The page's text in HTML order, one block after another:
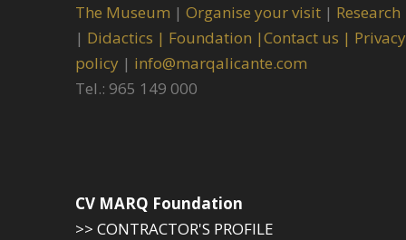
The Museum | Organise your visit | Research
| Didactics | Foundation |Contact us | Privacy
policy | info@marqalicante.com
Tel.: 965 149 000
CV MARQ Foundation
>> CONTRACTOR'S PROFILE